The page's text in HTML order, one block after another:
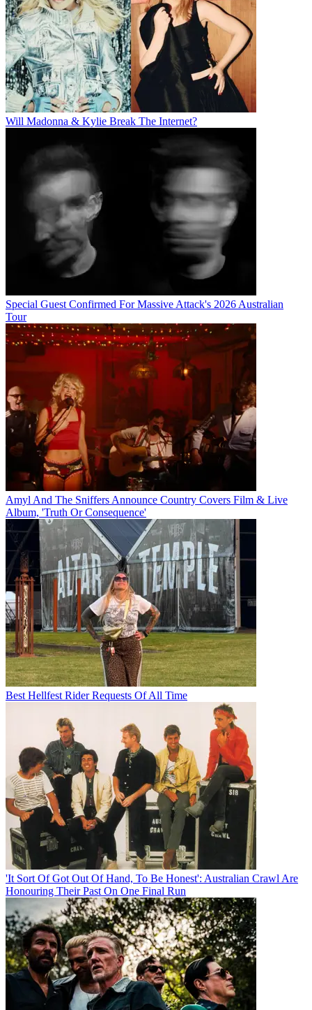
Will Madonna & Kylie Break The Internet?
Special Guest Confirmed For Massive Attack's 2026 Australian
Tour
Amyl And The Sniffers Announce Country Covers Film & Live
Album, 'Truth Or Consequence'
Best Hellfest Rider Requests Of All Time
'It Sort Of Got Out Of Hand, To Be Honest': Australian Crawl Are
Honouring Their Past On One Final Run